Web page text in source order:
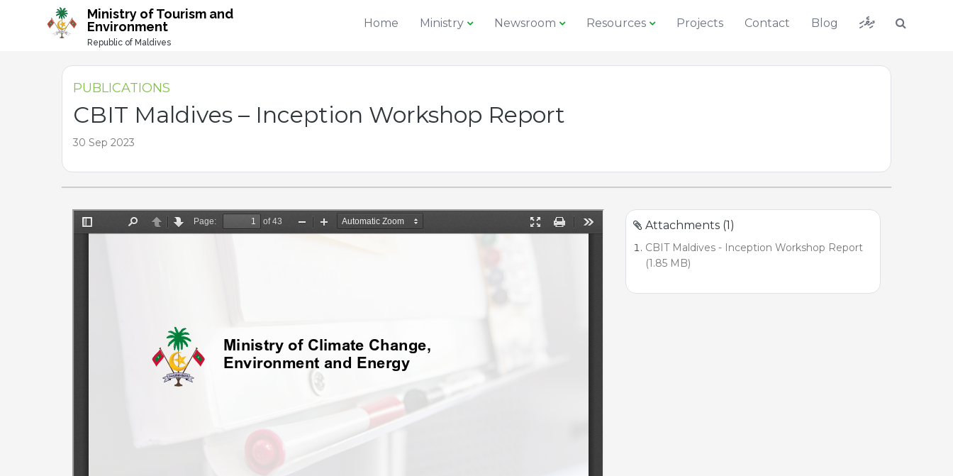
Ministry of Tourism and
Environment
Republic of Maldives
Home Ministry Newsroom Resources Projects Contact Blog ދިވެހި
PUBLICATIONS
CBIT Maldives – Inception Workshop Report
30 Sep 2023
Attachments (1)
CBIT Maldives - Inception Workshop Report
(1.85 MB)